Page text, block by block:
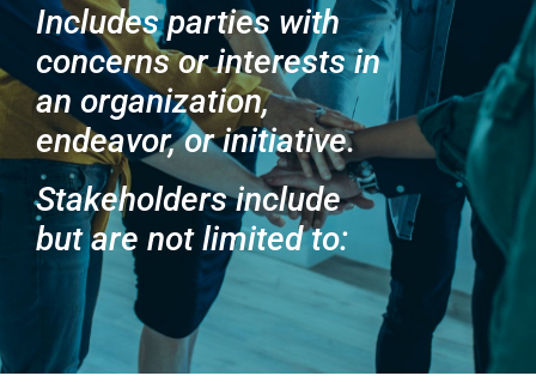
Includes parties with
concerns or interests in
an organization,
endeavor, or initiative.
Stakeholders include
but are not limited to: